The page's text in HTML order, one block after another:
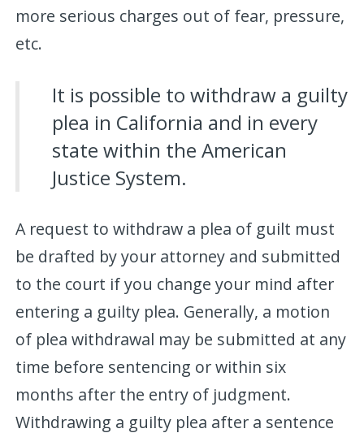
more serious charges out of fear, pressure,
etc.
It is possible to withdraw a guilty
plea in California and in every
state within the American
Justice System.
A request to withdraw a plea of guilt must
be drafted by your attorney and submitted
to the court if you change your mind after
entering a guilty plea. Generally, a motion
of plea withdrawal may be submitted at any
time before sentencing or within six
months after the entry of judgment.
Withdrawing a guilty plea after a sentence